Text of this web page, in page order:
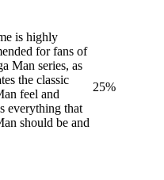
is highly
for fans of
Man series, as
the classic
feel and
everything that
should be and
25%